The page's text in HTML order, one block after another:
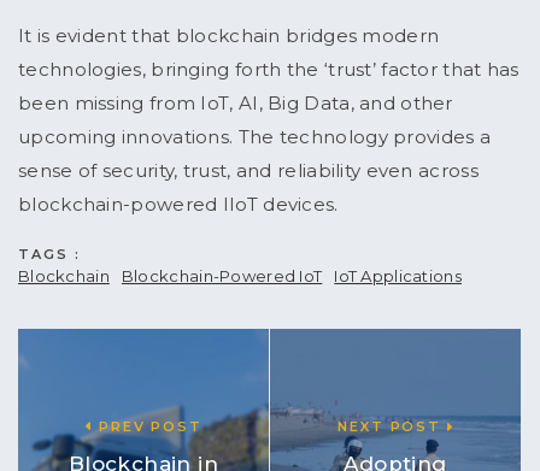
It is evident that blockchain bridges modern
technologies, bringing forth the ‘trust’ factor that has
been missing from IoT, AI, Big Data, and other
upcoming innovations. The technology provides a
sense of security, trust, and reliability even across
blockchain-powered IIoT devices.
TAGS :
Blockchain Blockchain-Powered IoT IoT Applications
PREV POST
Blockchain in
NEXT POST
Adopting